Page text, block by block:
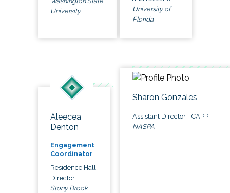
University
University of
Florida
Aleecea
Denton
Engagement
Coordinator
Residence Hall
Director
Stony Brook
Sharon Gonzales
Assistant Director - CAPP
NASPA